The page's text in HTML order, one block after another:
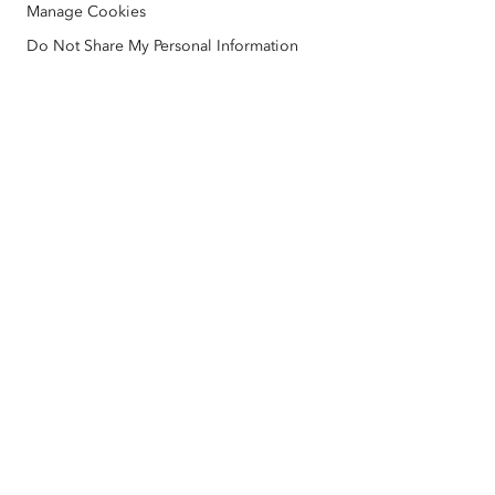
Esri Videos
Environmental & Sustainability Initiatives
Nonprofit
Manage Cookies
Do Not Share My Personal Information